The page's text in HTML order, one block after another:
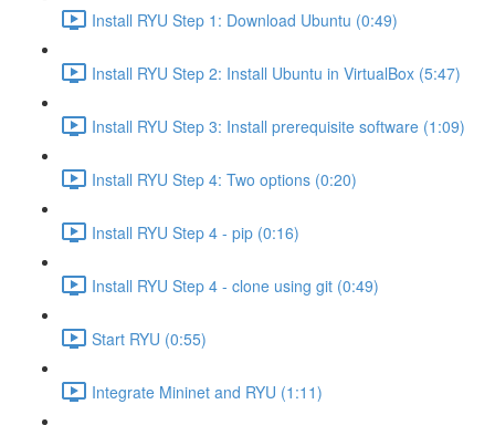
Install RYU Step 1: Download Ubuntu (0:49)
Install RYU Step 2: Install Ubuntu in VirtualBox (5:47)
Install RYU Step 3: Install prerequisite software (1:09)
Install RYU Step 4: Two options (0:20)
Install RYU Step 4 - pip (0:16)
Install RYU Step 4 - clone using git (0:49)
Start RYU (0:55)
Integrate Mininet and RYU (1:11)